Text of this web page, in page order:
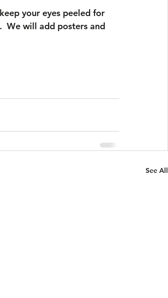
your eyes peeled for
We will add posters and
See All